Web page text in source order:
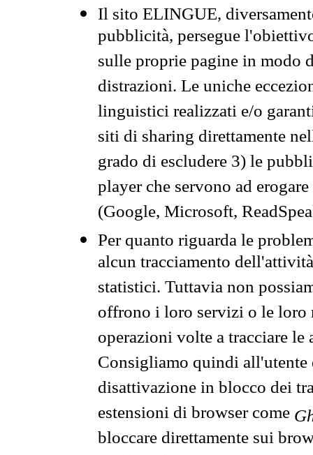
Il sito ELINGUE,
pubblicità, persegue
sulle proprie pagine in modo
distrazioni. Le uniche
linguistici realizzati e/o
siti di sharing direttamente
grado di escludere 3) le
player che servono ad
(Google, Microsoft,
Per quanto riguarda le
alcun tracciamento
statistici. Tuttavia non
offrono i loro servizi o le loro
operazioni volte a tracciare
Consigliamo quindi all'utente
disattivazione in blocco dei
estensioni di browser come
bloccare direttamente sui